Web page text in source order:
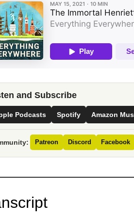
and Subscribe
Podcasts Spotify Amazon
Patreon Discord Facebook